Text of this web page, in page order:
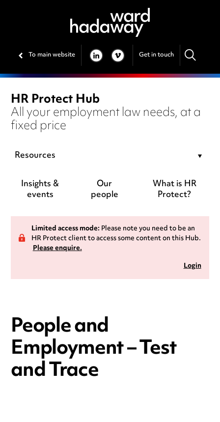
To main website LINKEDIN
VIMEO Get in touch
HR Protect Hub
All your employment law needs, at a
fixed price
Resources
Insights &
events
Our
people
What is HR
Protect?
Limited access mode:Please note you need to be an
HR Protect client to access some content on this Hub.
Please enquire.
Login
People and
Employment – Test
and Trace